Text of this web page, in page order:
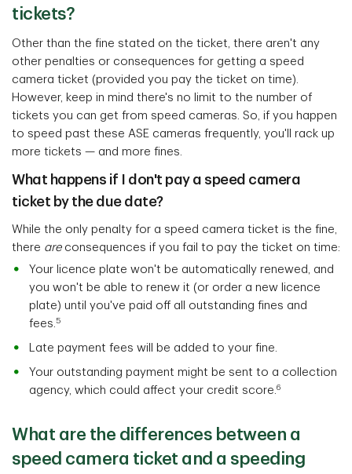
tickets?
Other than the fine stated on the ticket, there aren't any
other penalties or consequences for getting a speed
camera ticket (provided you pay the ticket on time).
However, keep in mind there's no limit to the number of
tickets you can get from speed cameras. So, if you happen
to speed past these ASE cameras frequently, you'll rack up
more tickets — and more fines.
What happens if I don't pay a speed camera
ticket by the due date?
While the only penalty for a speed camera ticket is the fine,
there areconsequences if you fail to pay the ticket on time:
Your licence plate won't be automatically renewed, and
you won't be able to renew it (or order a new licence
plate) until you've paid off all outstanding fines and
fees.5
Late payment fees will be added to your fine.
Your outstanding payment might be sent to a collection
agency, which could affect your credit score.6
What are the differences between a
speed camera ticket and a speeding